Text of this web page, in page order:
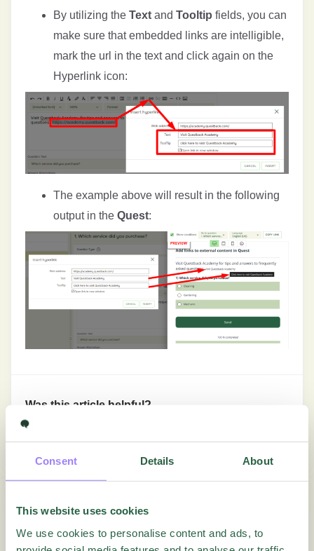
Consent Details About
This website uses cookies
We use cookies to personalise content and ads, to
By utilizing the Text and Tooltip fields, you can
make sure that embedded links are intelligible,
mark the url in the text and click again on the
Hyperlink icon:
The example above will result in the following
output in the Quest:
Was this article helpful?
Getting Started
In-Depth Tutorials